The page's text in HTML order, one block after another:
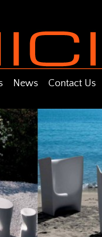
News Contact Us